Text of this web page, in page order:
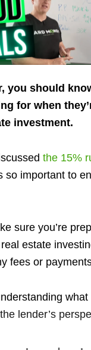
you should
for when
investment.
the 15%
so important to
sure you’re
estate
fees or
what
lender’s